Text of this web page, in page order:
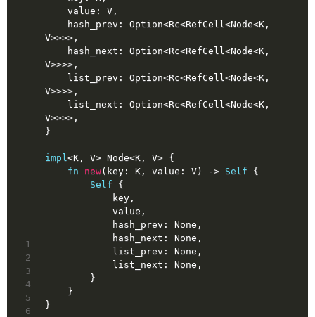
1
2
3
4
5
6
    value: V,
    hash_prev:
Option<Rc<RefCell<Node<K,
V>>>>,
    hash_next:
Option<Rc<RefCell<Node<K,
V>>>>,
    list_prev:
Option<Rc<RefCell<Node<K,
V>>>>,
    list_next:
Option<Rc<RefCell<Node<K,
V>>>>,
}
impl<K, V> Node<K, V> {
fn
new(key: K, value: V) -> Self {
Self {
            key,
            value,
            hash_prev:
None ,
            hash_next:
None ,
            list_prev:
None ,
            list_next:
None ,
        }
    }
}